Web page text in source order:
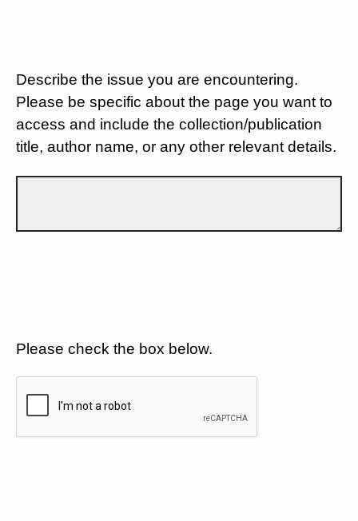
Describe the issue you are encountering.
Please be specific about the page you want to
access and include the collection/publication
title, author name, or any other relevant details.
Please check the box below.